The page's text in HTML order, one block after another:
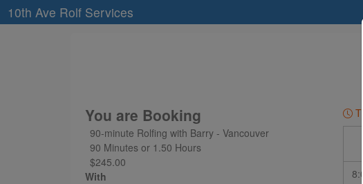
10th Ave Rolf Services
You are Booking
90-minute Rolfing with Barry - Vancouver
90 Minutes or 1.50 Hours
$245.00
With